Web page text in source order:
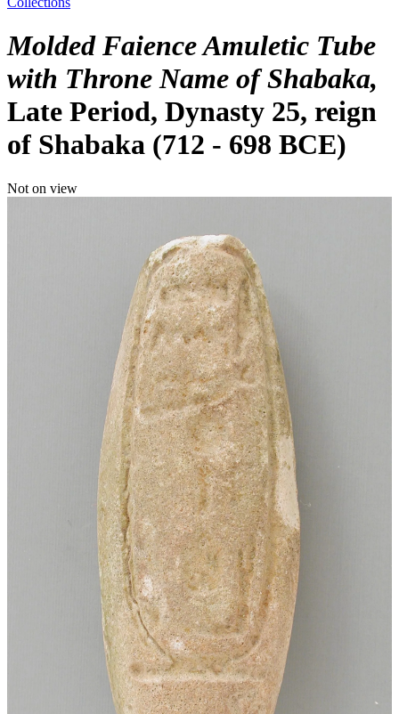
Molded Faience Amuletic Tube
with Throne Name of Shabaka
Late Period, Dynasty 25, reign
of Shabaka (712 - 698 BCE)
Not on view